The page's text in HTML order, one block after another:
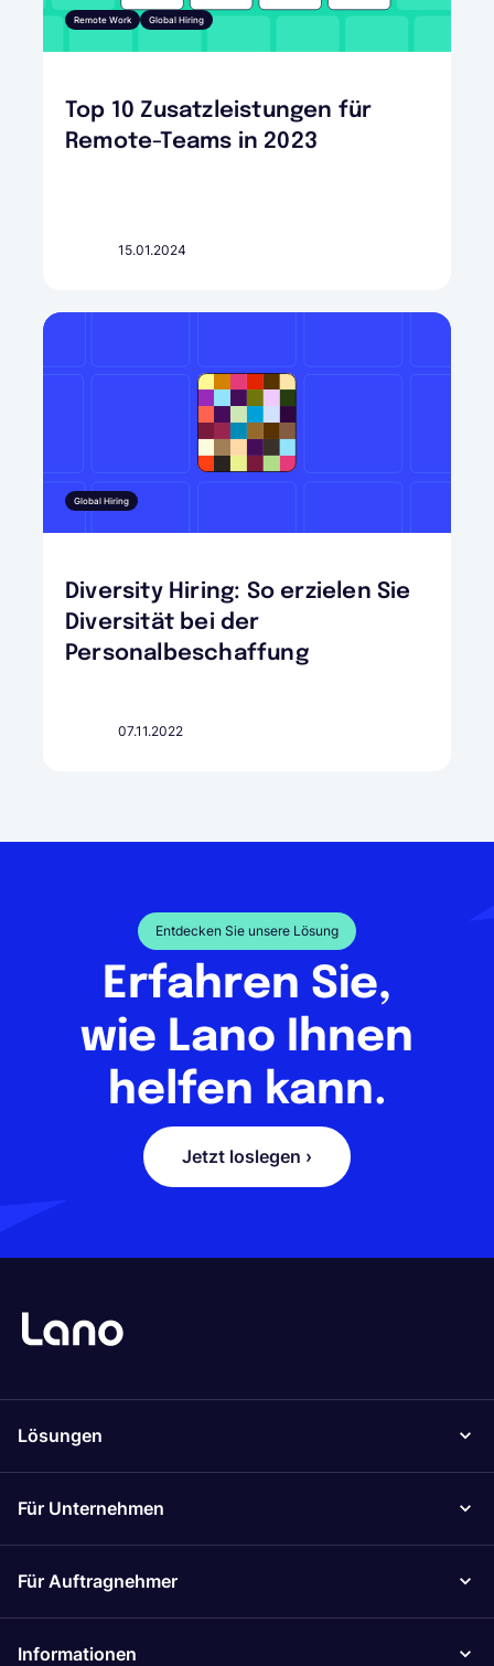
Remote Work Global Hiring
Top 10 Zusatzleistungen für
Remote-Teams in 2023
15.01.2024
Global Hiring
Diversity Hiring: So erzielen Sie
Diversität bei der
Personalbeschaffung
07.11.2022
Entdecken Sie unsere Lösung
Erfahren Sie,
wie Lano Ihnen
helfen kann.
Jetzt loslegen ›
Lösungen
Für Unternehmen
Für Auftragnehmer
Informationen